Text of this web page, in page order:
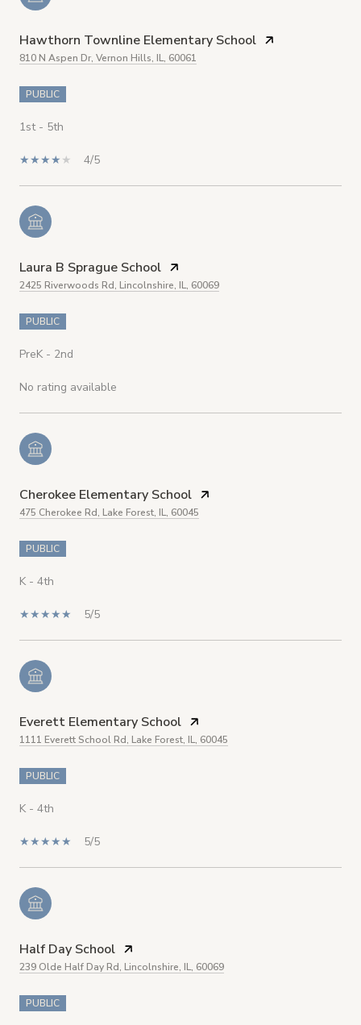
Hawthorn Townline Elementary School
810 N Aspen Dr, Vernon Hills, IL, 60061
PUBLIC
1st - 5th
4/5
Laura B Sprague School
2425 Riverwoods Rd, Lincolnshire, IL, 60069
PUBLIC
PreK - 2nd
No rating available
Cherokee Elementary School
475 Cherokee Rd, Lake Forest, IL, 60045
PUBLIC
K - 4th
5/5
Everett Elementary School
1111 Everett School Rd, Lake Forest, IL, 60045
PUBLIC
K - 4th
5/5
Half Day School
239 Olde Half Day Rd, Lincolnshire, IL, 60069
PUBLIC